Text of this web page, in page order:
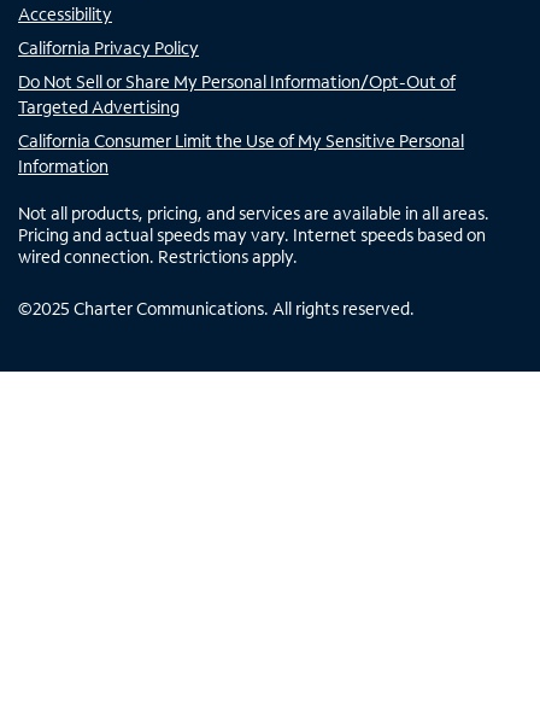
Accessibility
California Privacy Policy
Do Not Sell or Share My Personal Information/Opt-Out of
Targeted Advertising
California Consumer Limit the Use of My Sensitive Personal
Information
Not all products, pricing, and services are available in all areas.
Pricing and actual speeds may vary. Internet speeds based on
wired connection. Restrictions apply.
©2025 Charter Communications. All rights reserved.